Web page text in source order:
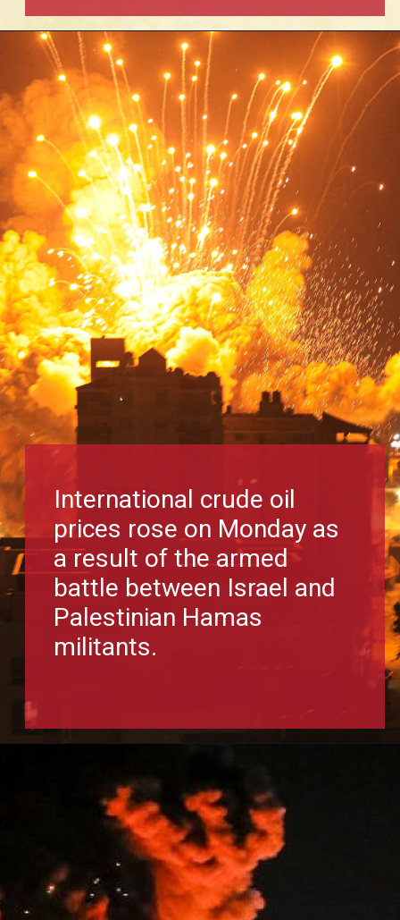
International crude oil
prices rose on Monday as
a result of the armed
battle between Israel and
Palestinian Hamas
militants.